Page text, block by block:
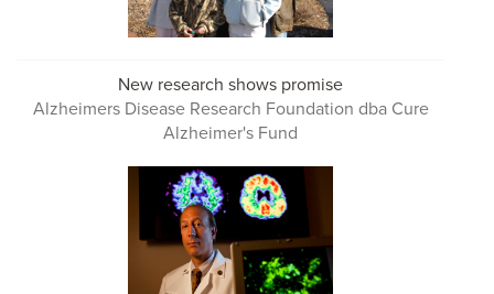
New research shows promise
Alzheimers Disease Research Foundation dba Cure
Alzheimer's Fund